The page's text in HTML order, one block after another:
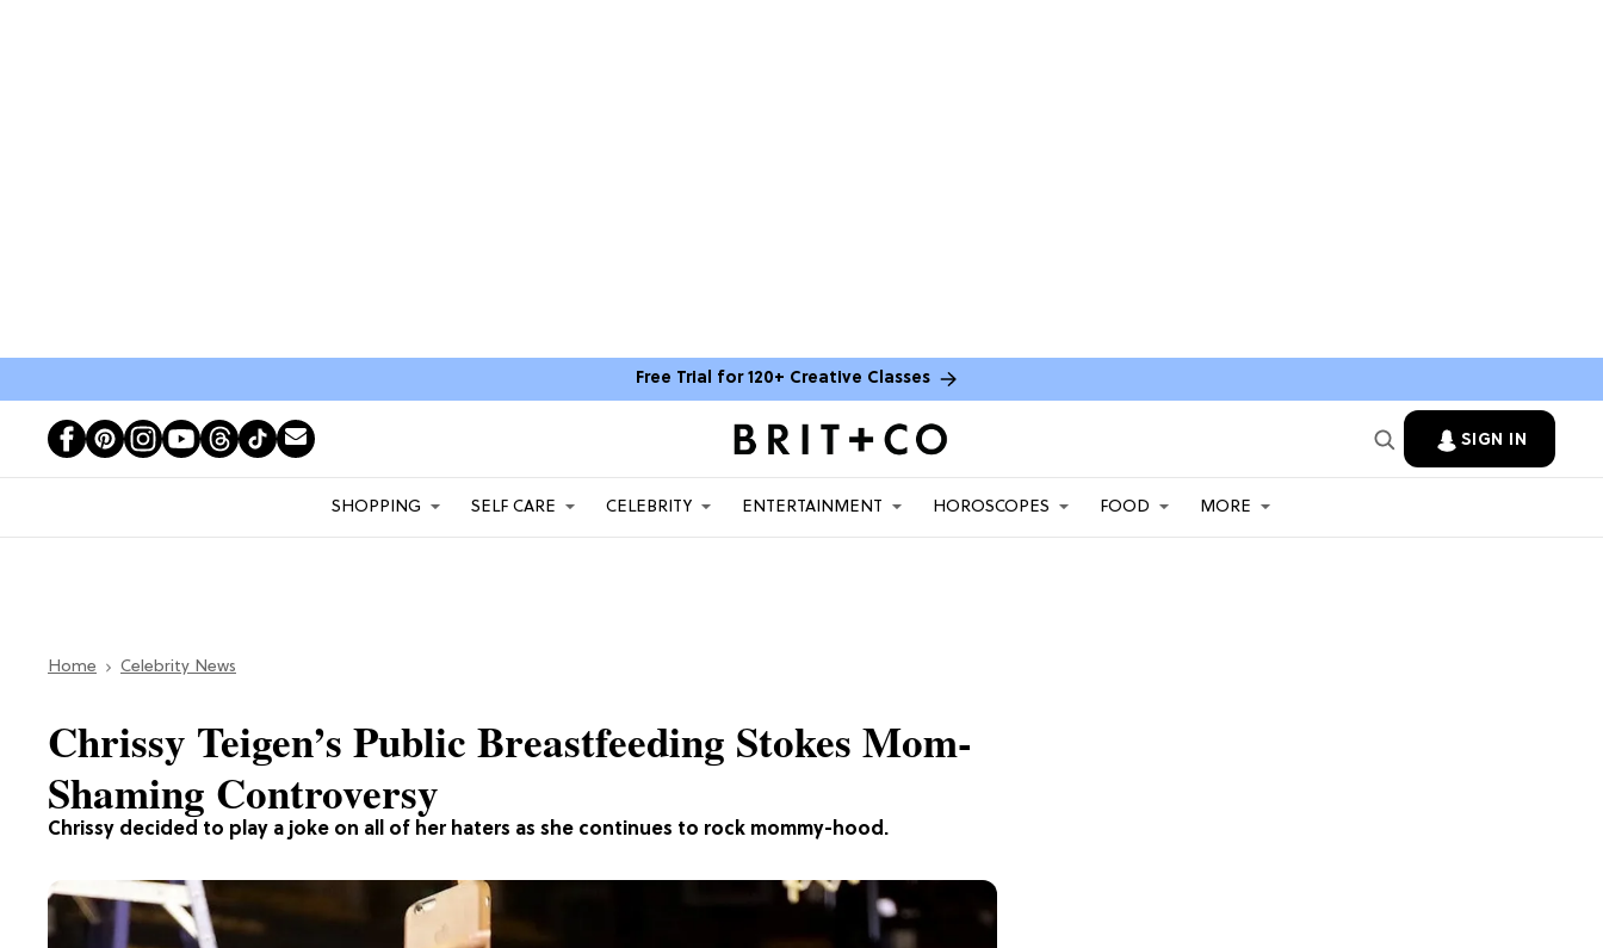
Free Trial for 120+ Creative Classes
SIGN IN
SHOPPING SELF CARE CELEBRITY ENTERTAINMENT HOROSCOPES FOOD MORE
Home Celebrity News
Chrissy decided to play a joke on all of her haters as she continues to rock mommy-hood.
Chrissy Teigen’s Public Breastfeeding Stokes Mom-
Shaming Controversy